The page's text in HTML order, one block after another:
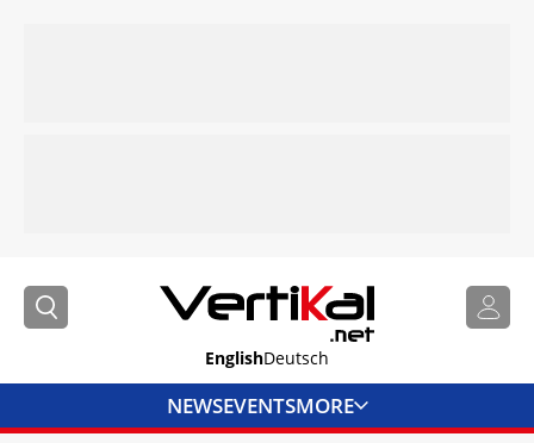
EnglishDeutsch
NEWSEVENTSMORE